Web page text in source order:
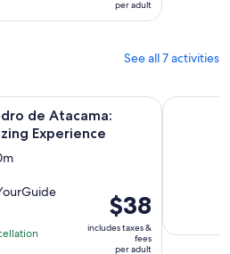
per
per adult
See all 7 activities
de Atacama:
Experience
Price
is
$38
$38
includes taxes &
fees
per adult
Experience Opens in
San